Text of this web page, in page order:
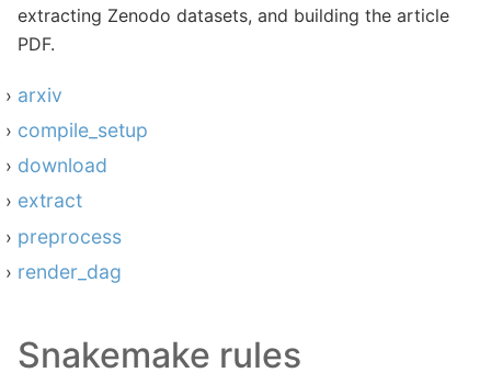
extracting Zenodo datasets, and building the article
PDF.
arxiv
compile_setup
download
extract
preprocess
render_dag
Snakemake rules